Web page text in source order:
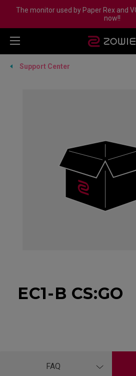
The monitor used by Paper Rex and
now!!
Support Center
EC1-B CS:GO
FAQ